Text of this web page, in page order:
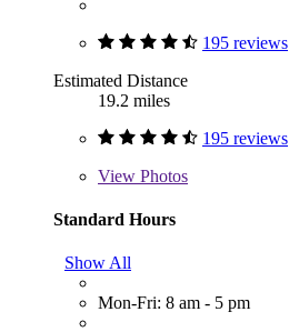
195 reviews
Estimated Distance
19.2 miles
195 reviews
View Photos
Standard Hours
Show All
Mon-Fri: 8 am - 5 pm